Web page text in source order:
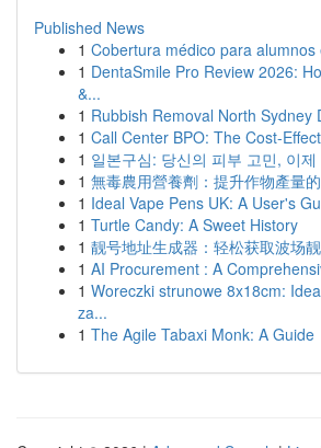
Published News
1 Cobertura médico para alumnos
1 DentaSmile Pro Review 2026:
&...
1 Rubbish Removal North Sydney
1 Call Center BPO: The Cost-
1 일본구심: 당신의 피부 고민, 이제
1 無毒農用營養劑：提升作物產量
1 Ideal Vape Pens UK: A User's
1 Turtle Candy: A Sweet History
1 靓号地址生成器：轻松获取波场
1 AI Procurement : A
1 Woreczki strunowe 8x18cm:
za...
1 The Agile Tabaxi Monk: A Guide